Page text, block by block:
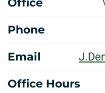
Office
Phone
Email
Office Hours